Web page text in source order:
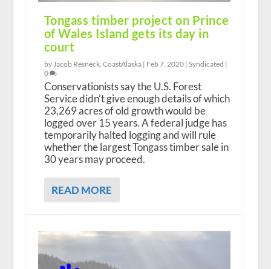
Tongass timber project on Prince
of Wales Island gets its day in
court
by Jacob Resneck, CoastAlaska | Feb 7, 2020| Syndicated |
0
Conservationists say the U.S. Forest
Service didn’t give enough details of which
23,269 acres of old growth would be
logged over 15 years. A federal judge has
temporarily halted logging and will rule
whether the largest Tongass timber sale in
30 years may proceed.
READ MORE